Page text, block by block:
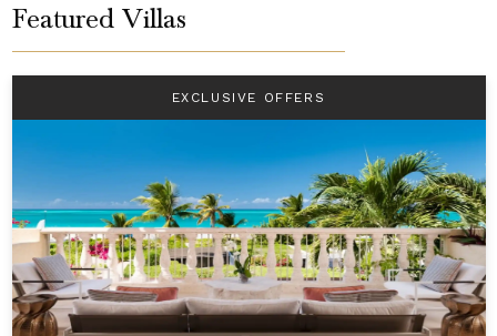
Featured Villas
EXCLUSIVE OFFERS